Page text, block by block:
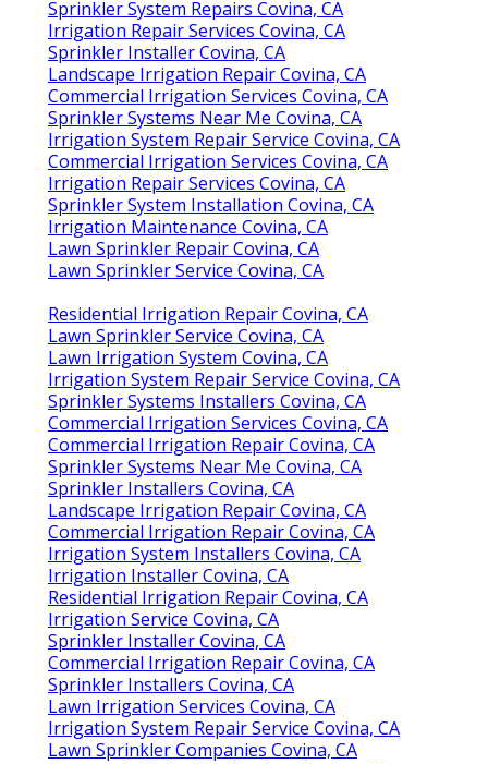
Sprinkler System Repairs Covina, CA
Irrigation Repair Services Covina, CA
Sprinkler Installer Covina, CA
Landscape Irrigation Repair Covina, CA
Commercial Irrigation Services Covina, CA
Sprinkler Systems Near Me Covina, CA
Irrigation System Repair Service Covina, CA
Commercial Irrigation Services Covina, CA
Irrigation Repair Services Covina, CA
Sprinkler System Installation Covina, CA
Irrigation Maintenance Covina, CA
Lawn Sprinkler Repair Covina, CA
Lawn Sprinkler Service Covina, CA
Residential Irrigation Repair Covina, CA
Lawn Sprinkler Service Covina, CA
Lawn Irrigation System Covina, CA
Irrigation System Repair Service Covina, CA
Sprinkler Systems Installers Covina, CA
Commercial Irrigation Services Covina, CA
Commercial Irrigation Repair Covina, CA
Sprinkler Systems Near Me Covina, CA
Sprinkler Installers Covina, CA
Landscape Irrigation Repair Covina, CA
Commercial Irrigation Repair Covina, CA
Irrigation System Installers Covina, CA
Irrigation Installer Covina, CA
Residential Irrigation Repair Covina, CA
Irrigation Service Covina, CA
Sprinkler Installer Covina, CA
Commercial Irrigation Repair Covina, CA
Sprinkler Installers Covina, CA
Lawn Irrigation Services Covina, CA
Irrigation System Repair Service Covina, CA
Lawn Sprinkler Companies Covina, CA